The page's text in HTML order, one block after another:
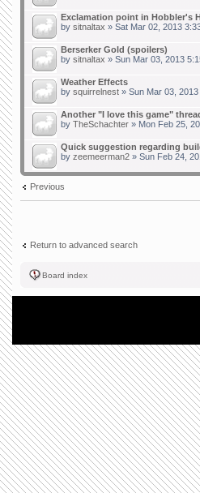
Exclamation point in Hobbler's
by sitnaltax » Sat Mar 02, 2013
Berserker Gold (spoilers)
by sitnaltax » Sun Mar 03, 2013
Weather Effects
by squirrelnest » Sun Mar 03,
Another "I love this game"
by TheSchachter » Mon Feb 25,
Quick suggestion regarding
by zeemeerman2 » Sun Feb 24,
Previous
Return to advanced search
Board index